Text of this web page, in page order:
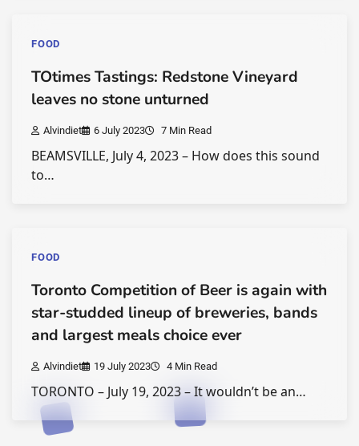
FOOD
TOtimes Tastings: Redstone Vineyard
leaves no stone unturned
Alvindiet 6 July 2023 7 Min Read
BEAMSVILLE, July 4, 2023 – How does this sound
to…
FOOD
Toronto Competition of Beer is again with
star-studded lineup of breweries, bands
and largest meals choice ever
Alvindiet 19 July 2023 4 Min Read
TORONTO – July 19, 2023 – It wouldn’t be an…